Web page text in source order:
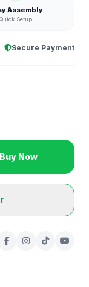
Assembly
Quick Setup
Secure Payment
Now